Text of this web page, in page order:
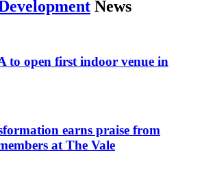
News
to open first indoor venue in
earns praise from
at The Vale